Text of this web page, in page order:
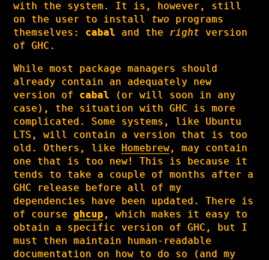
with the system. It is, however, still
on the user to install two programs
themselves: cabal and the right version
of GHC.
While most package managers should
already contain an adequately new
version of cabal (or will soon in any
case), the situation with GHC is more
complicated. Some systems, like Ubuntu
LTS, will contain a version that is too
old. Others, like Homebrew, may contain
one that is too new! This is because it
tends to take a couple of months after a
GHC release before all of my
dependencies have been updated. There is
of courseghcup , which makes it easy to
obtain a specific version of GHC, but I
must then maintain human-readable
documentation on how to do so (and my